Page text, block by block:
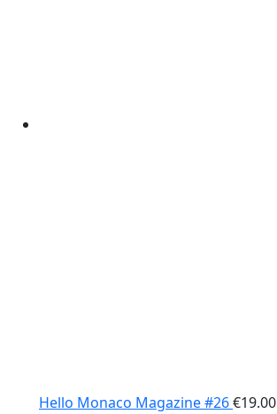
Hello Monaco Magazine #26€19.00